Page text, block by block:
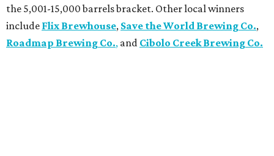
the 5,001-15,000 barrels bracket. Other local winners
include Flix Brewhouse, Save the World Brewing Co.,
Roadmap Brewing Co., and Cibolo Creek Brewing Co.